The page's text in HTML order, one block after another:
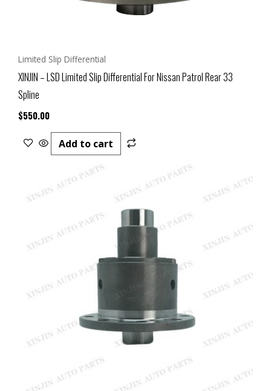
Limited Slip Differential
XINJIN – LSD Limited Slip Differential For Nissan Patrol Rear 33
Spline
$550.00
Add to cart